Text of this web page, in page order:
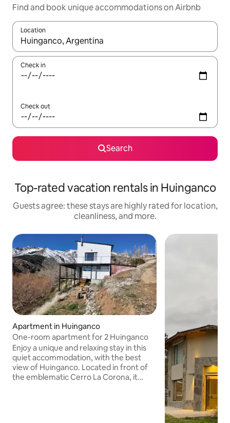
Find and book unique accommodations on Airbnb
Location
When results are available, navigate with up and down arrow
Check in
Check out
Search
Top-rated vacation rentals in Huinganco
Guests agree: these stays are highly rated for location,
cleanliness, and more.
Apartment in Huinganco
One-room apartment for 2 Huinganco
Enjoy a unique and relaxing stay in this
quiet accommodation, with the best
view of Huinganco. Located in front of
the emblematic Cerro La Corona, it